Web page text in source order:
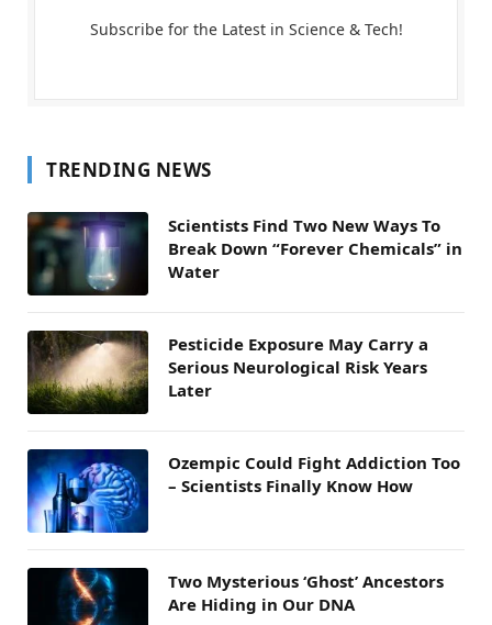
Subscribe for the Latest in Science & Tech!
TRENDING NEWS
Scientists Find Two New Ways To
Break Down “Forever Chemicals” in
Water
Pesticide Exposure May Carry a
Serious Neurological Risk Years
Later
Ozempic Could Fight Addiction Too
– Scientists Finally Know How
Two Mysterious ‘Ghost’ Ancestors
Are Hiding in Our DNA